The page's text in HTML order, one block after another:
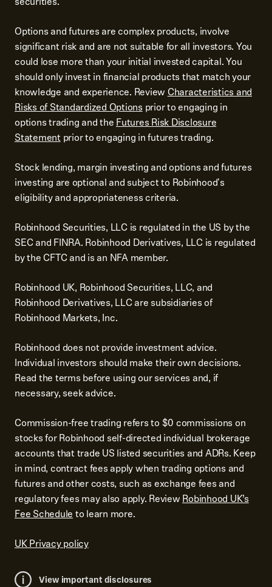
Options and futures are complex products, involve
significant risk and are not suitable for all investors. You
could lose more than your initial invested capital. You
should only invest in financial products that match your
knowledge and experience. ReviewCharacteristics and
Risks of Standardized Optionsprior to engaging in
options trading and theFutures Risk Disclosure
Statementprior to engaging in futures trading.
Stock lending, margin investing and options and futures
investing are optional and subject to Robinhood's
eligibility and appropriateness criteria.
Robinhood Securities, LLC is regulated in the US by the
SEC and FINRA. Robinhood Derivatives, LLC is regulated
by the CFTC and is an NFA member.
Robinhood UK, Robinhood Securities, LLC, and
Robinhood Derivatives, LLC are subsidiaries of
Robinhood Markets, Inc.
Robinhood does not provide investment advice.
Individual investors should make their own decisions.
Read the terms before using our services and, if
necessary, seek advice.
Commission-free trading refers to $0 commissions on
stocks for Robinhood self-directed individual brokerage
accounts that trade US listed securities and ADRs. Keep
in mind, contract fees apply when trading options and
futures and other costs, such as exchange fees and
regulatory fees may also apply. ReviewRobinhood UK’s
Fee Scheduleto learn more.
UK Privacy policy
View important disclosures